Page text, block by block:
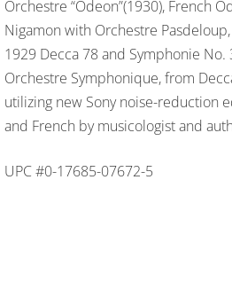
Orchestre “Odeon”(1930), French
Nigamon with Orchestre
1929 Decca 78 and Symphonie No.
Orchestre Symphonique, from
utilizing new Sony noise-reduction
and French by musicologist and
UPC #0-17685-07672-5